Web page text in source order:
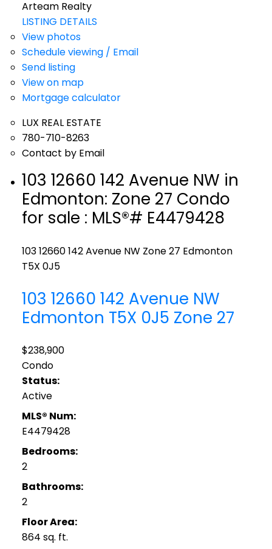
Arteam Realty
LISTING DETAILS
View photos
Schedule viewing / Email
Send listing
View on map
Mortgage calculator
LUX REAL ESTATE
780-710-8263
Contact by Email
103 12660 142 Avenue NW in
Edmonton: Zone 27 Condo
for sale : MLS®# E4479428
103 12660 142 Avenue NW Zone 27 Edmonton
T5X 0J5
103 12660 142 Avenue NW
Edmonton T5X 0J5 Zone 27
$238,900
Condo
Status:
Active
MLS® Num:
E4479428
Bedrooms:
2
Bathrooms:
2
Floor Area:
864 sq. ft.